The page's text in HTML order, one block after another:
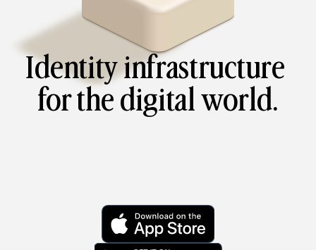
Identity infrastructure
for the digital world.